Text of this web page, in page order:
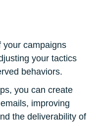
your campaigns
your tactics
behaviors.
you can create
improving
the deliverability of